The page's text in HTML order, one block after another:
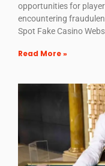
opportunities for
encountering
Spot Fake Casino
Read More »